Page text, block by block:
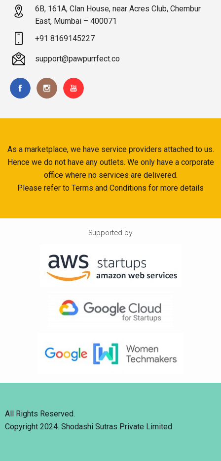
6B, 161A, Clan House, near Acres Club, Chembur
East, Mumbai – 400071
+91 8169145227
support@pawpurrfect.co
As a marketplace, we have service providers attached to us.
Hence we do not have any outlets. We only have a corporate
office where no services are delivered.
Please refer to Terms and Conditions for more details
Supported by
All Rights Reserved.
Copyright 2024. Shodashi Sutras Private Limited